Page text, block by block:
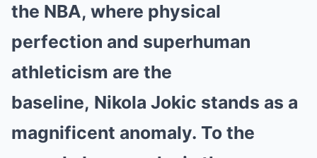
the NBA, where physical
perfection and superhuman
athleticism are the
baseline, Nikola Jokic stands as a
magnificent anomaly. To the